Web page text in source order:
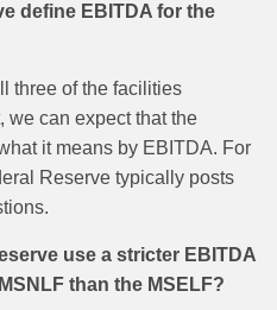
define EBITDA for the
three of the facilities
we can expect that the
it means by EBITDA. For
Reserve typically posts
use a stricter EBITDA
than the MSELF?